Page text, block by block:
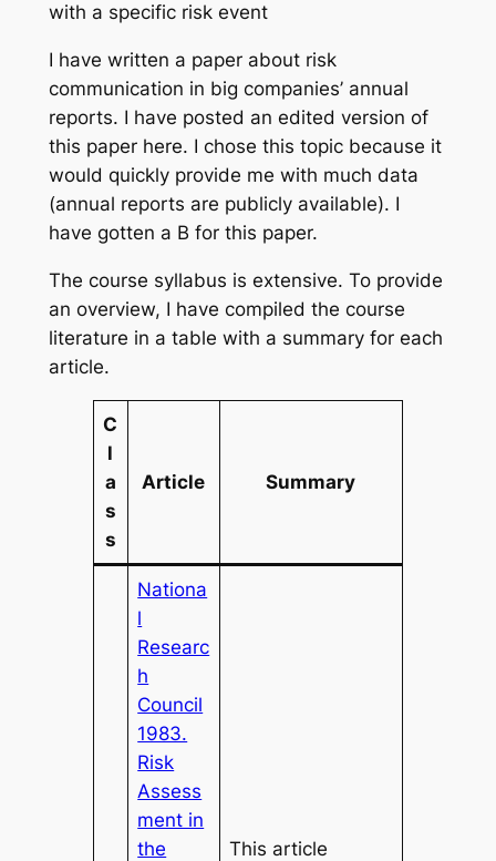
with a specific risk event
I have written a paper about risk
communication in big companies’ annual
reports. I have posted an edited version of
this paper here. I chose this topic because it
would quickly provide me with much data
(annual reports are publicly available). I
have gotten a B for this paper.
The course syllabus is extensive. To provide
an overview, I have compiled the course
literature in a table with a summary for each
article.
C
l
a
s
s
Article Summary
Nationa
l
Researc
h
Council
1983.
Risk
Assess
ment in
the
This article